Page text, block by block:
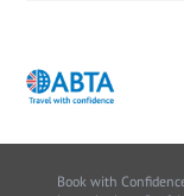
Book with